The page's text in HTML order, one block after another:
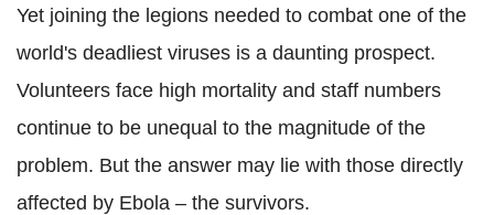
Yet joining the legions needed to combat one of the
world's deadliest viruses is a daunting prospect.
Volunteers face high mortality and staff numbers
continue to be unequal to the magnitude of the
problem. But the answer may lie with those directly
affected by Ebola – the survivors.